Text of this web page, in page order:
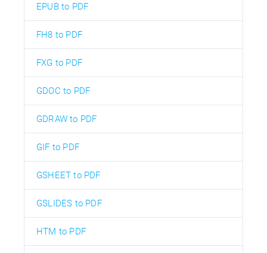
EPUB to PDF
FH8 to PDF
FXG to PDF
GDOC to PDF
GDRAW to PDF
GIF to PDF
GSHEET to PDF
GSLIDES to PDF
HTM to PDF